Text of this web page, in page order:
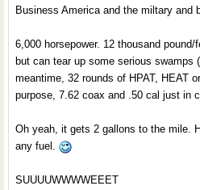
Business America and the miltary and
6,000 horsepower. 12 thousand
but can tear up some serious swamps
meantime, 32 rounds of HPAT, HEAT
purpose, 7.62 coax and .50 cal just in
Oh yeah, it gets 2 gallons to the mile.
any fuel.
SUUUUWWWWEEET